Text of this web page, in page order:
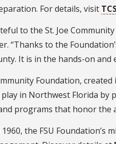
For details, visit
to the St. Joe
“Thanks to the
It is in the hands-on
Foundation,
in Northwest Florida
programs that honor the
the FSU